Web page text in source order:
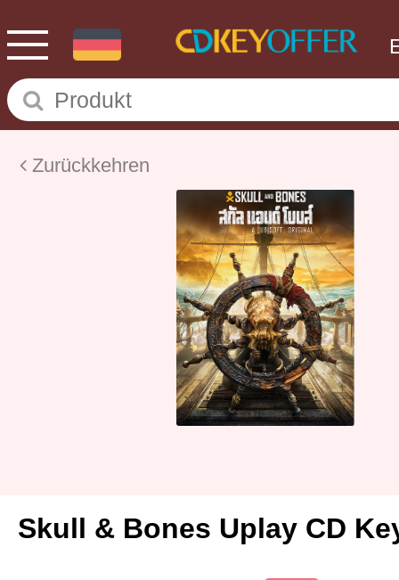
Zurückkehren
Skull & Bones Uplay CD